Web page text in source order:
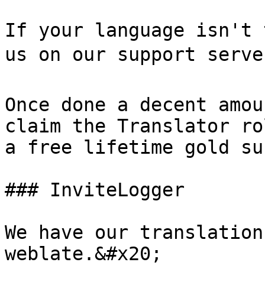
If your language
us on our support
Once done a decent
claim the Translator
a free lifetime gold
### InviteLogger
We have our
weblate.&#x20;